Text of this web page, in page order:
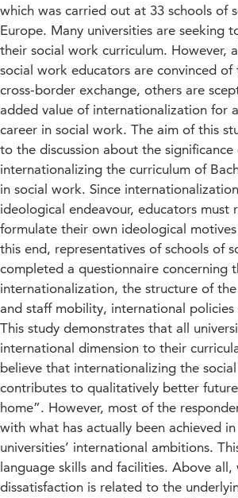
which was carried out at 33 schools of
Europe. Many universities are seeking
their social work curriculum. However,
social work educators are convinced
cross-border exchange, others are
added value of internationalization for
career in social work. The aim of this
to the discussion about the significance
internationalizing the curriculum of
in social work. Since
ideological endeavour, educators must
formulate their own ideological
this end, representatives of schools of
completed a questionnaire concerning
internationalization, the structure of
and staff mobility, international policies
This study demonstrates that all
international dimension to their
believe that internationalizing the
contributes to qualitatively better
home”. However, most of the
with what has actually been achieved
universities’ international ambitions.
language skills and facilities. Above
dissatisfaction is related to the